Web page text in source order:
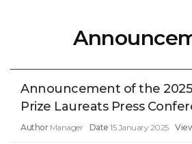
Announcement of the
Prize Laureats Press
Author Manager Date 15 January 2025